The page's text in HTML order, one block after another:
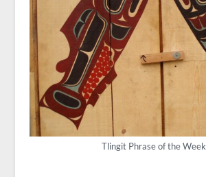
Tlingit Phrase of the Week